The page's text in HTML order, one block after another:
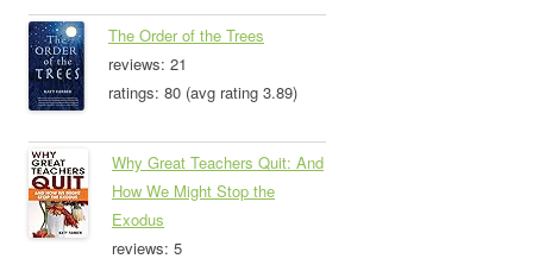
The Order of the Trees
reviews: 21
ratings: 80 (avg rating 3.89)
Why Great Teachers Quit: And
How We Might Stop the
Exodus
reviews: 5